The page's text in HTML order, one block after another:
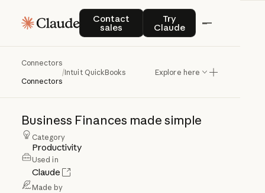
Contact
sales
Contact salesTry
Claude
Try Claude
Connectors
Connectors
/Intuit QuickBooks Explore here
IntuitQuickBooks
Business Finances made simple
Category
Productivity
Used in
Claude
Made by